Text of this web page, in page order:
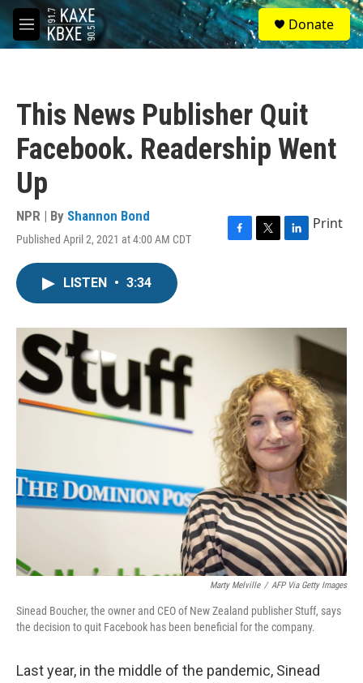
Skip to main content
M
e
S
e
a
Donate
This News Publisher Quit
Facebook. Readership Went
Up
NPR | By Shannon Bond
Published April 2, 2021 at 4:00 AM CDT
F
o
T
r
L
I
Print
LISTEN • 3:34
Marty Melville / AFP Via Getty Images
Sinead Boucher, the owner and CEO of New Zealand publisher Stuff, says
the decision to quit Facebook has been beneficial for the company.
Last year, in the middle of the pandemic, Sinead